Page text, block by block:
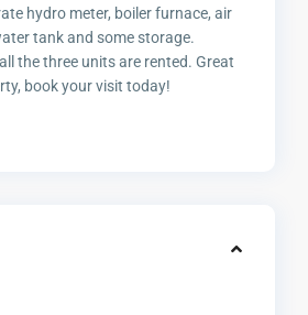
hydro meter, boiler furnace, air
tank and some storage.
the three units are rented. Great
book your visit today!